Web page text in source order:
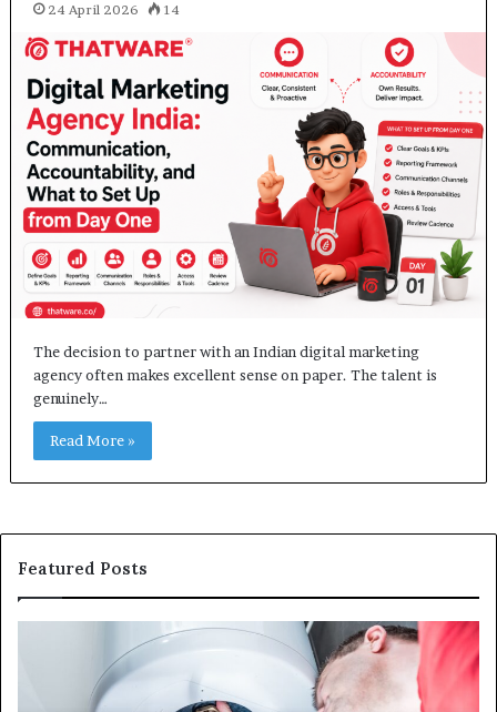
24 April 2026 14
The decision to partner with an Indian digital marketing
agency often makes excellent sense on paper. The talent is
genuinely…
Read More »
Featured Posts